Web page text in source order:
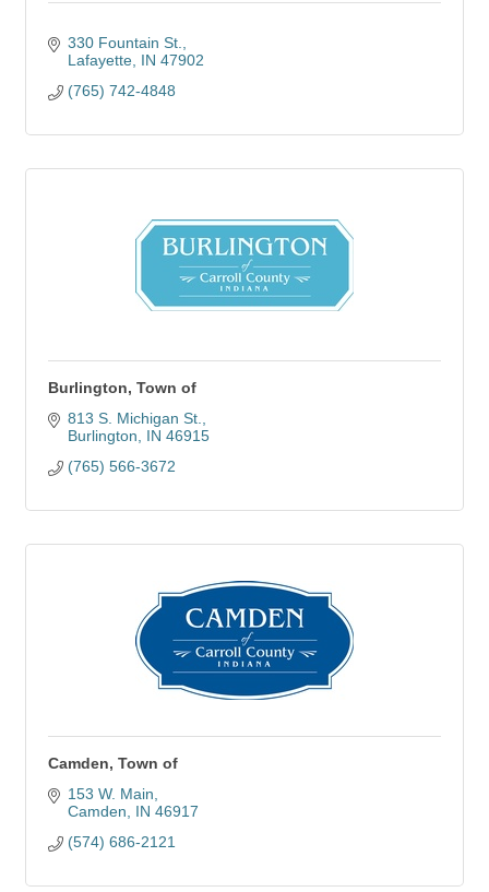
330 Fountain St.
Lafayette IN 47902
(765) 742-4848
Burlington, Town of
813 S. Michigan St.
Burlington
IN 46915
(765) 566-3672
Camden, Town of
153 W. Main
Camden
IN 46917
(574) 686-2121